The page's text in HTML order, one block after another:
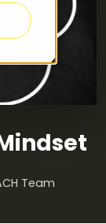
Team